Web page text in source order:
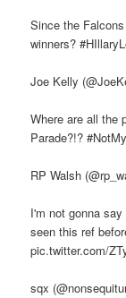
Since the
winners?
Joe Kelly
Where are all the
Parade?!?
RP Walsh
I'm not gonna
seen this ref
pic.twitter.com/
sqx